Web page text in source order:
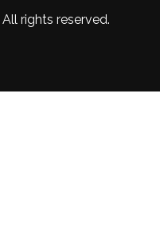
rights reserved.